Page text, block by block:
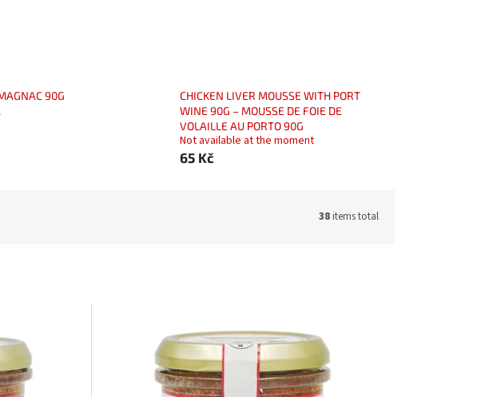
90G
CHICKEN LIVER MOUSSE WITH PORT
WINE 90G – MOUSSE DE FOIE DE
VOLAILLE AU PORTO 90G
Not available at the moment
65 Kč
38items total